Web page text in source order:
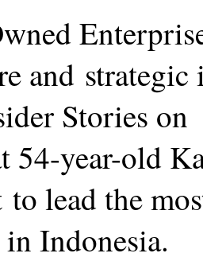
and
Stories on
54-year-old
lead the
Indonesia.